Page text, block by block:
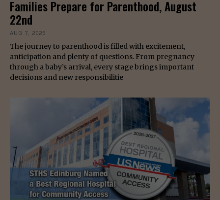
Families Prepare for Parenthood, August
22nd
AUG 7, 2026
The journey to parenthood is filled with excitement,
anticipation and plenty of questions. From pregnancy
through a baby’s arrival, every stage brings important
decisions and new responsibilitie